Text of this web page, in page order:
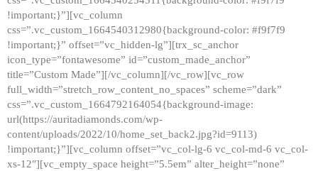
!important;}”][vc_column
css=”.vc_custom_1664540312980{background-color: #f9f7f9
!important;}” offset=”vc_hidden-lg”][trx_sc_anchor
icon_type=”fontawesome” id=”custom_made_anchor”
title=”Custom Made”][/vc_column][/vc_row][vc_row
full_width=”stretch_row_content_no_spaces” scheme=”dark”
css=”.vc_custom_1664792164054{background-image:
url(https://auritadiamonds.com/wp-
content/uploads/2022/10/home_set_back2.jpg?id=9113)
!important;}”][vc_column offset=”vc_col-lg-6 vc_col-md-6 vc_col-
xs-12″][vc_empty_space height=”5.5em” alter_height=”none”